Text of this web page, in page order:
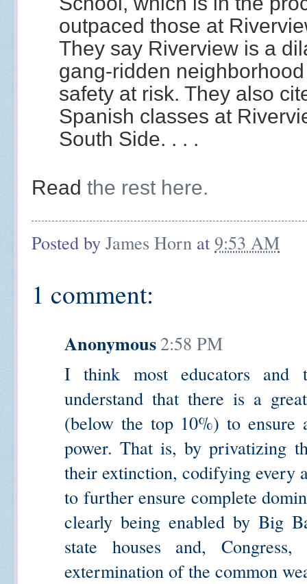
outpaced those at
They say Riverview is a
gang-ridden
safety at risk. They also
Spanish classes at
South Side. . . .
Read the rest here.
Posted by James Horn at 9:53 AM
1 comment:
Anonymous 2:58 PM
I think most educators and
understand that there is a
(below the top 10%) to ensure
power. That is, by privatizing
their extinction, codifying every
to further ensure complete
clearly being enabled by Big
state houses and,
extermination of the common